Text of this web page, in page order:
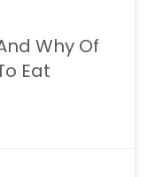
Why Of
Eat